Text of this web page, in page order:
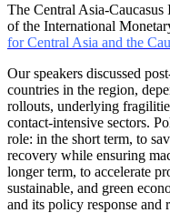
The Central Asia-
of the International
for Central Asia and the
Our speakers discussed
countries in the region,
rollouts, underlying
contact-intensive sectors.
role: in the short term, to
recovery while ensuring
longer term, to accelerate
sustainable, and green
and its policy response and